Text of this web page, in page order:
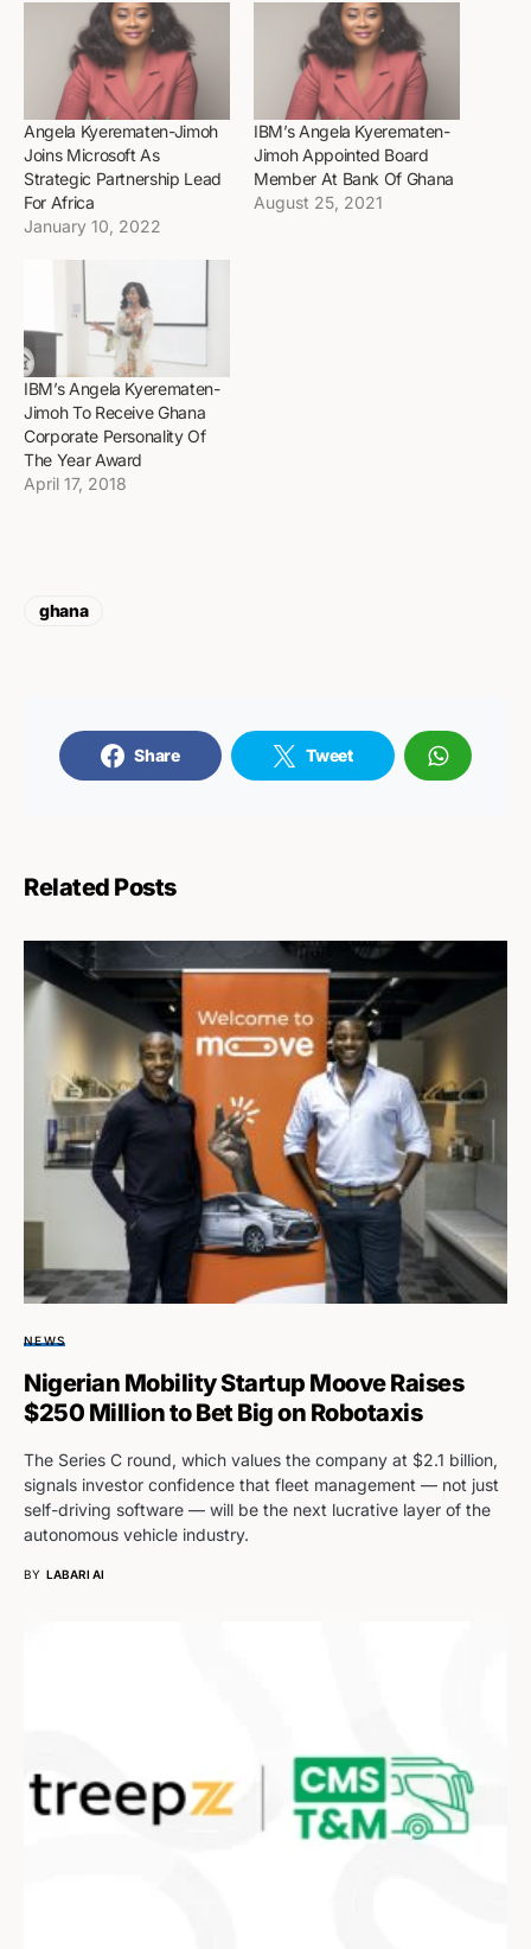
Angela Kyerematen-Jimoh
Joins Microsoft As
Strategic Partnership Lead
For Africa
January 10, 2022
IBM’s Angela Kyerematen-
Jimoh Appointed Board
Member At Bank Of Ghana
August 25, 2021
IBM’s Angela Kyerematen-
Jimoh To Receive Ghana
Corporate Personality Of
The Year Award
April 17, 2018
ghana
Share Tweet
Related Posts
NEWS
Nigerian Mobility Startup Moove Raises
$250 Million to Bet Big on Robotaxis
The Series C round, which values the company at $2.1 billion,
signals investor confidence that fleet management — not just
self-driving software — will be the next lucrative layer of the
autonomous vehicle industry.
BY LABARI AI